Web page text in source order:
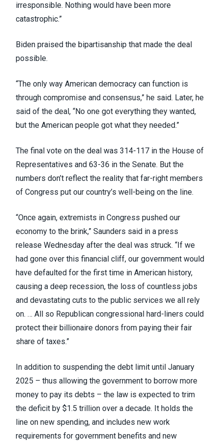
irresponsible. Nothing would have been more
catastrophic.”
Biden praised the bipartisanship that made the deal
possible.
“The only way American democracy can function is
through compromise and consensus,” he said. Later, he
said of the deal, “No one got everything they wanted,
but the American people got what they needed.”
The final vote on the deal was 314-117 in the House of
Representatives and 63-36 in the Senate. But the
numbers don’t reflect the reality that far-right members
of Congress put our country’s well-being on the line.
“Once again, extremists in Congress pushed our
economy to the brink,” Saunders said in a press
release Wednesday after the deal was struck. “If we
had gone over this financial cliff, our government would
have defaulted for the first time in American history,
causing a deep recession, the loss of countless jobs
and devastating cuts to the public services we all rely
on. … All so Republican congressional hard-liners could
protect their billionaire donors from paying their fair
share of taxes.”
In addition to suspending the debt limit until January
2025 – thus allowing the government to borrow more
money to pay its debts – the law is expected to trim
the deficit by $1.5 trillion over a decade. It holds the
line on new spending, and includes new work
requirements for government benefits and new